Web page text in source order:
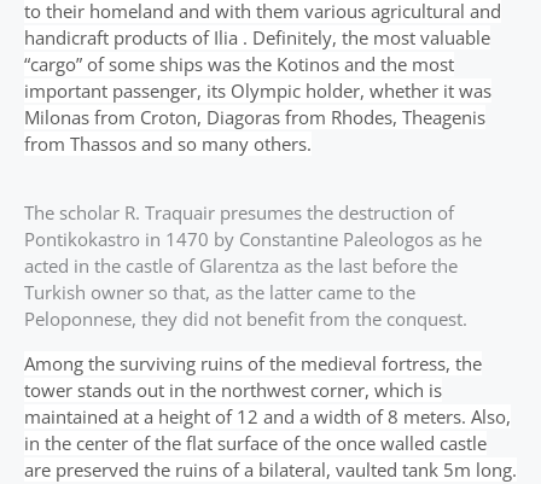
to their homeland and with them various agricultural and
handicraft products of Ilia . Definitely, the most valuable
“cargo” of some ships was the Kotinos and the most
important passenger, its Olympic holder, whether it was
Milonas from Croton, Diagoras from Rhodes, Theagenis
from Thassos and so many others.
The scholar R. Traquair presumes the destruction of
Pontikokastro in 1470 by Constantine Paleologos as he
acted in the castle of Glarentza as the last before the
Turkish owner so that, as the latter came to the
Peloponnese, they did not benefit from the conquest.
Among the surviving ruins of the medieval fortress, the
tower stands out in the northwest corner, which is
maintained at a height of 12 and a width of 8 meters. Also,
in the center of the flat surface of the once walled castle
are preserved the ruins of a bilateral, vaulted tank 5m long.